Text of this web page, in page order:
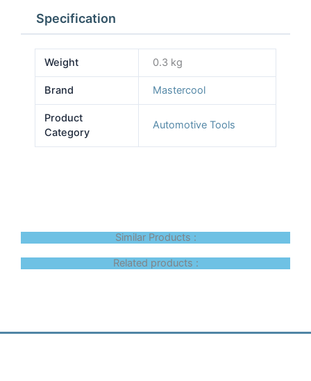
Specification
Weight 0.3 kg
Brand Mastercool
Product
Category
Automotive Tools
Similar Products :
Related products :